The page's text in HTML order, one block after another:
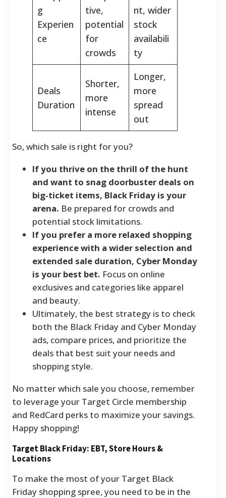
g
Experien
ce
tive,
potential
for
crowds
nt, wider
stock
availabili
ty
Deals
Duration
Shorter,
more
intense
Longer,
more
spread
out
So, which sale is right for you?
If you thrive on the thrill of the hunt
and want to snag doorbuster deals on
big-ticket items, Black Friday is your
arena. Be prepared for crowds and
potential stock limitations.
If you prefer a more relaxed shopping
experience with a wider selection and
extended sale duration, Cyber Monday
is your best bet. Focus on online
exclusives and categories like apparel
and beauty.
Ultimately, the best strategy is to check
both the Black Friday and Cyber Monday
ads, compare prices, and prioritize the
deals that best suit your needs and
shopping style.
No matter which sale you choose, remember
to leverage your Target Circle membership
and RedCard perks to maximize your savings.
Happy shopping!
Target Black Friday: EBT, Store Hours &
Locations
To make the most of your Target Black
Friday shopping spree, you need to be in the